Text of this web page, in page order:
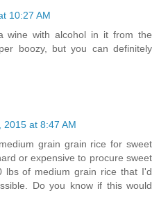
10:27 AM
wine with alcohol in it from the
boozy, but you can definitely
2015 at 8:47 AM
grain grain rice for sweet
or expensive to procure sweet
lbs of medium grain rice that I'd
Do you know if this would